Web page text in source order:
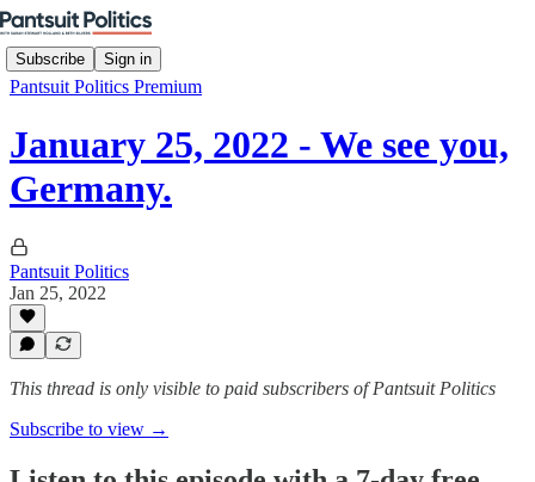
Subscribe Sign in
Pantsuit Politics Premium
January 25, 2022 - We see you,
Germany.
Pantsuit Politics
Jan 25, 2022
This thread is only visible to paid subscribers of Pantsuit Politics
Subscribe to view →